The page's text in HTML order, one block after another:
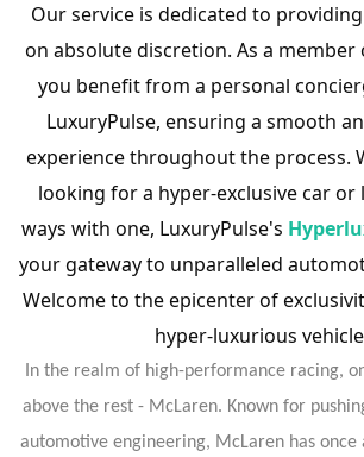
Our service is dedicated to
on absolute discretion. As a member
you benefit from a personal
LuxuryPulse, ensuring a smooth
experience throughout the process.
looking for a hyper-exclusive car
ways with one, LuxuryPulse's
your gateway to unparalleled
Welcome to the epicenter of
hyper-luxurious
In the realm of high-performance racing,
above the rest - McLaren. Known for
automotive engineering, McLaren has once